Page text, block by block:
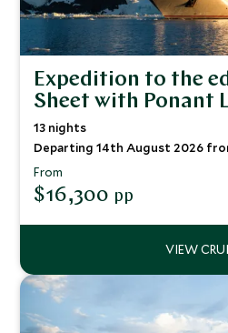
Expedition to the
Sheet with Ponant
13 nights
Departing 14th August 2026
From
$16,300 pp